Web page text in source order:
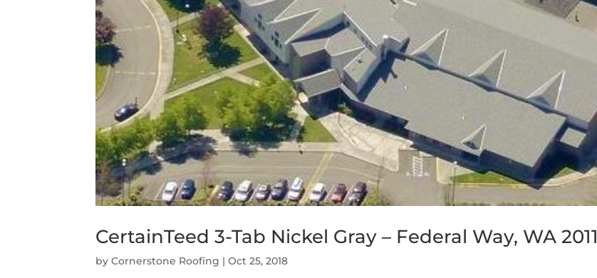
CertainTeed 3-Tab Nickel Gray – Federal Way, WA 2011
byCornerstone Roofing |Oct 25, 2018